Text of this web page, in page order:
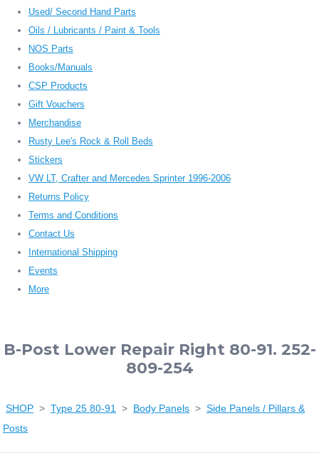
Used/ Second Hand Parts
Oils / Lubricants / Paint & Tools
NOS Parts
Books/Manuals
CSP Products
Gift Vouchers
Merchandise
Rusty Lee's Rock & Roll Beds
Stickers
VW LT, Crafter and Mercedes Sprinter 1996-2006
Returns Policy
Terms and Conditions
Contact Us
International Shipping
Events
More
B-Post Lower Repair Right 80-91. 252-
809-254
SHOP > Type 25 80-91 > Body Panels > Side Panels / Pillars &
Posts